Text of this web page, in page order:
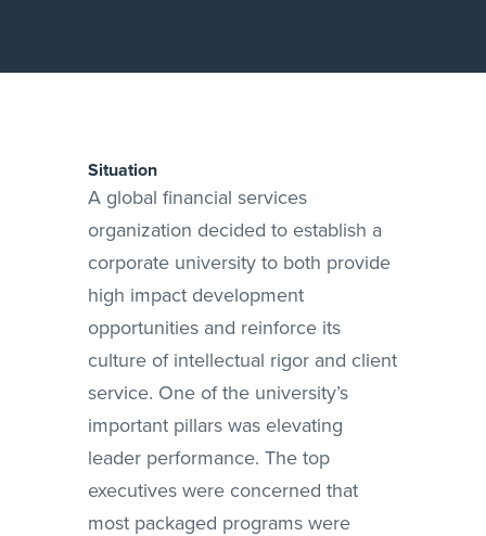
Situation
A global financial services
organization decided to establish a
corporate university to both provide
high impact development
opportunities and reinforce its
culture of intellectual rigor and client
service. One of the university’s
important pillars was elevating
leader performance. The top
executives were concerned that
most packaged programs were